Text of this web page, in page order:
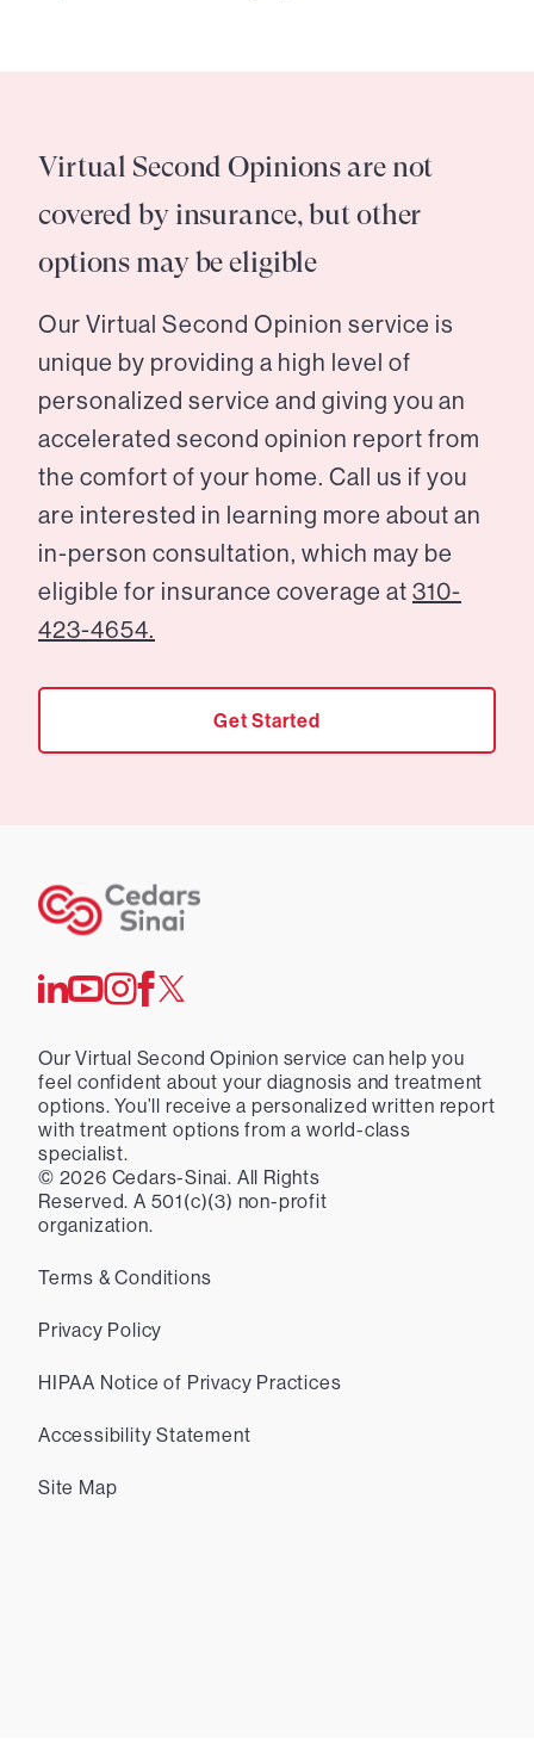
Virtual Second Opinions are not
covered by insurance, but other
options may be eligible
Our Virtual Second Opinion service is
unique by providing a high level of
personalized service and giving you an
accelerated second opinion report from
the comfort of your home. Call us if you
are interested in learning more about an
in-person consultation, which may be
eligible for insurance coverage at 310-
423-4654.
Get Started
Our Virtual Second Opinion service can help you
feel confident about your diagnosis and treatment
options. You’ll receive a personalized written report
with treatment options from a world-class
specialist.
© 2026 Cedars-Sinai. All Rights
Reserved. A 501(c)(3) non-profit
organization.
Terms & Conditions
Privacy Policy
HIPAA Notice of Privacy Practices
Accessibility Statement
Site Map